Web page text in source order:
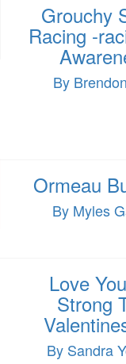
Grouchy
Racing -
By
Ormeau
By Myles
Love
Strong
By Sandra